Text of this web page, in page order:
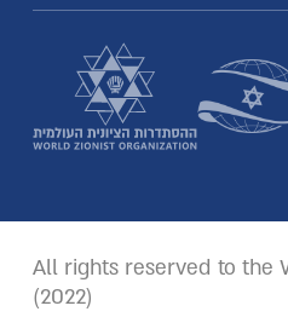
All rights reserved to the
(2022)